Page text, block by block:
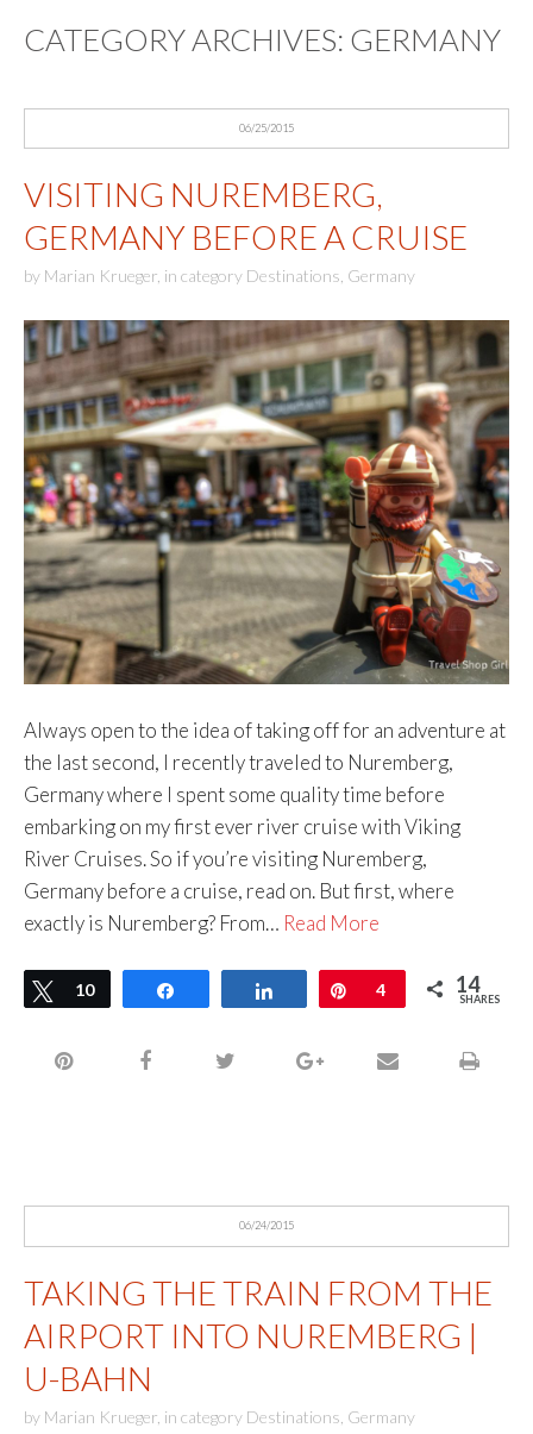
CATEGORY ARCHIVES: GERMANY
06/25/2015
VISITING NUREMBERG,
GERMANY BEFORE A CRUISE
by Marian Krueger in category Destinations Germany
Always open to the idea of taking off for an adventure at
the last second, I recently traveled to Nuremberg,
Germany where I spent some quality time before
embarking on my first ever river cruise with Viking
River Cruises. So if you’re visiting Nuremberg,
Germany before a cruise, read on. But first, where
exactly is Nuremberg? From… Read More
Tweet
10 Share Pin
4 14
SHARES
06/24/2015
TAKING THE TRAIN FROM THE
AIRPORT INTO NUREMBERG |
U-BAHN
by Marian Krueger in category Destinations Germany